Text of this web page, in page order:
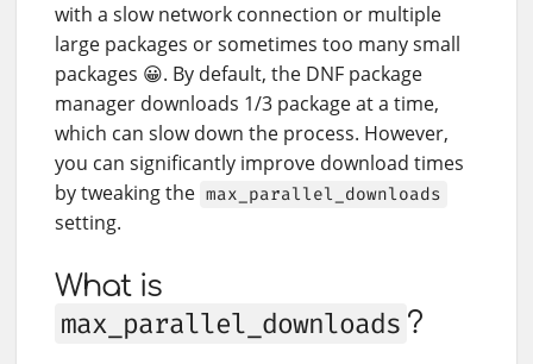
with a slow network connection or multiple
large packages or sometimes too many small
packages 😀. By default, the DNF package
manager downloads 1/3 package at a time,
which can slow down the process. However,
you can significantly improve download times
by tweaking the max_parallel_downloads
setting.
What is
max_parallel_downloads ?